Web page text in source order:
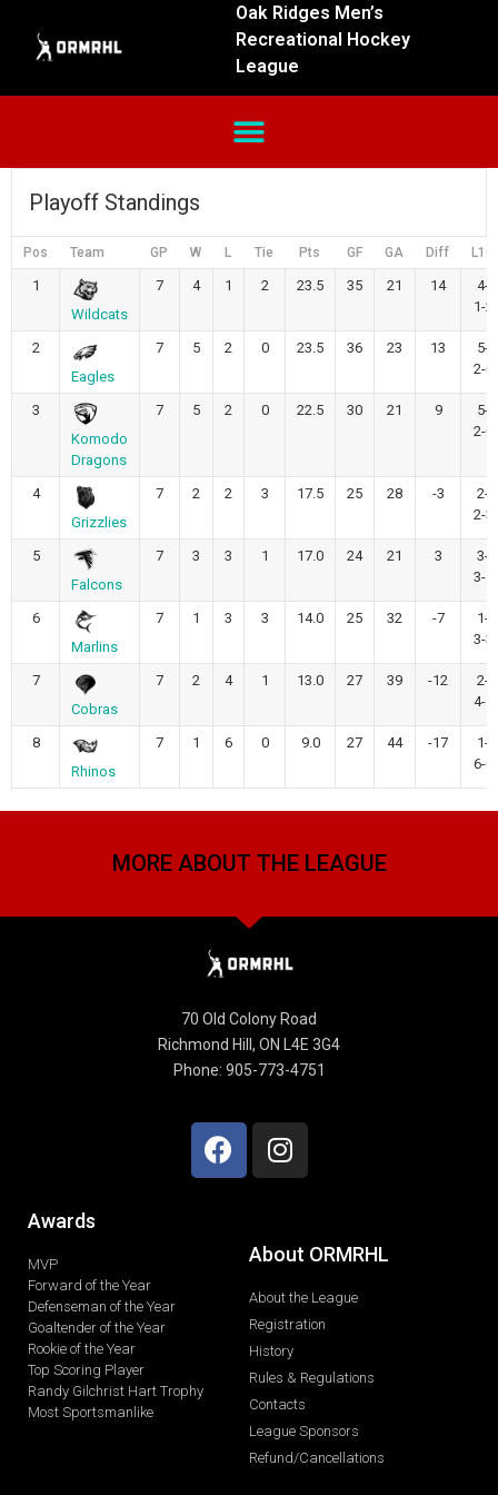
Oak Ridges Men’s
Recreational Hockey
League
Playoff Standings
Pos Team GP W L Tie Pts GF GA Diff L10
1
Wildcats
7 4 1 2 23.5 35 21 14
4-
1-2
2
Eagles
7 5 2 0 23.5 36 23 13
5-
2-0
3
Komodo
Dragons
7 5 2 0 22.5 30 21 9
5-
2-0
4
Grizzlies
7 2 2 3 17.5 25 28 -3
2-
2-3
5
Falcons
7 3 3 1 17.0 24 21 3
3-
3-1
6
Marlins
7 1 3 3 14.0 25 32 -7
1-
3-3
7
Cobras
7 2 4 1 13.0 27 39 -12
2-
4-1
8
Rhinos
7 1 6 0 9.0 27 44 -17
1-
6-0
MORE ABOUT THE LEAGUE
70 Old Colony Road
Richmond Hill, ON L4E 3G4
Phone: 905-773-4751
Awards
MVP
Forward of the Year
Defenseman of the Year
Goaltender of the Year
Rookie of the Year
Top Scoring Player
Randy Gilchrist Hart Trophy
Most Sportsmanlike
About ORMRHL
About the League
Registration
History
Rules & Regulations
Contacts
League Sponsors
Refund/Cancellations